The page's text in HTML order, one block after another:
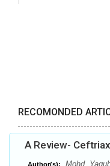
RECOMONDED
A Review-
Author(s):
Mohd.